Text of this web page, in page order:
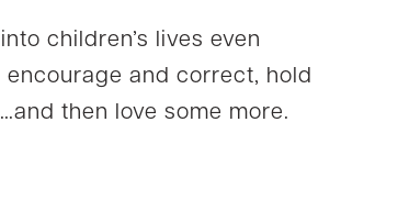
children’s lives even
and correct, hold
then love some more.